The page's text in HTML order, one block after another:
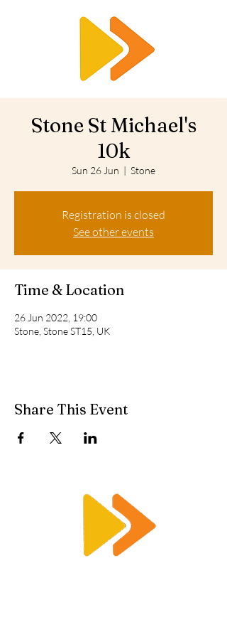
Stone St Michael's
10k
Sun 26 Jun
  |
Stone
Registration is closed
See other events
Time & Location
26 Jun 2022, 19:00
Stone, Stone ST15, UK
Share This Event